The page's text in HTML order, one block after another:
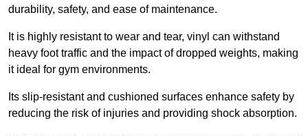
durability, safety, and ease of maintenance.
It is highly resistant to wear and tear, vinyl can withstand
heavy foot traffic and the impact of dropped weights, making
it ideal for gym environments.
Its slip-resistant and cushioned surfaces enhance safety by
reducing the risk of injuries and providing shock absorption.